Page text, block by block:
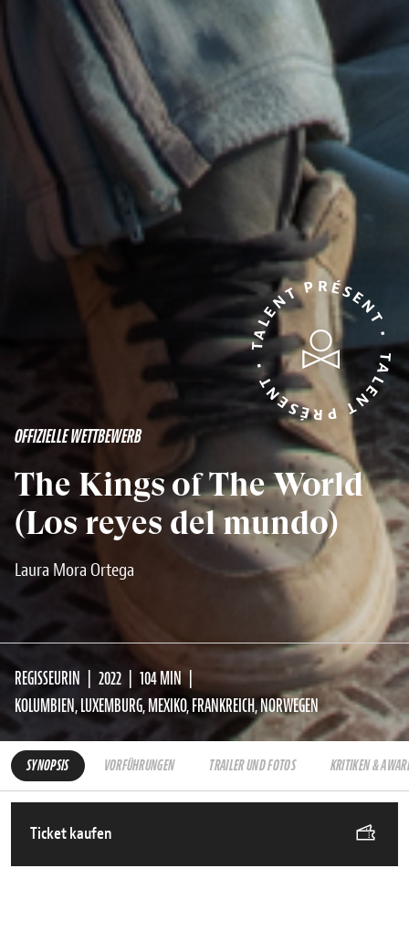
OFFIZIELLE WETTBEWERB
The Kings of The World
(Los reyes del mundo)
Laura Mora Ortega
TALENT PRÉSENT • TALENT PRÉSENT •
REGISSEURIN 2022
104 MIN
KOLUMBIEN, LUXEMBURG, MEXIKO, FRANKREICH, NORWEGEN
SYNOPSIS VORFÜHRUNGEN TRAILER UND FOTOS KRITIKEN &
Ticket kaufen